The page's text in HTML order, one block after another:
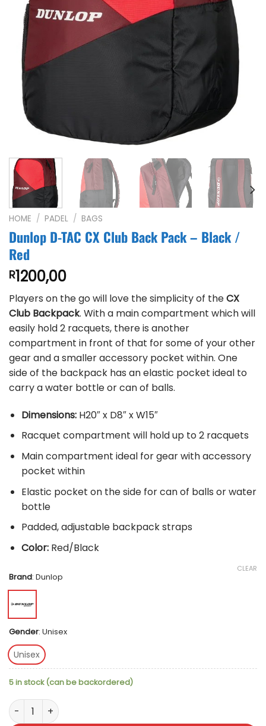
HOME / PADEL / BAGS
Dunlop D-TAC CX Club Back Pack – Black /
Red
R1200,00
Players on the go will love the simplicity of theCX
Club Backpack. With a main compartment which will
easily hold 2 racquets, there is another
compartment in front of that for some of your other
gear and a smaller accessory pocket within. One
side of the backpack has an elastic pocket ideal to
carry a water bottle or can of balls.
Dimensions: H20″ x D8″ x W15″
Racquet compartment will hold up to 2 racquets
Main compartment ideal for gear with accessory
pocket within
Elastic pocket on the side for can of balls or water
bottle
Padded, adjustable backpack straps
Color: Red/Black
Brand: Dunlop
Gender: Unisex
Unisex
CLEAR
5 in stock (can be backordered)
Dunlop D-TAC CX Club Back Pack - Black / Red quantity